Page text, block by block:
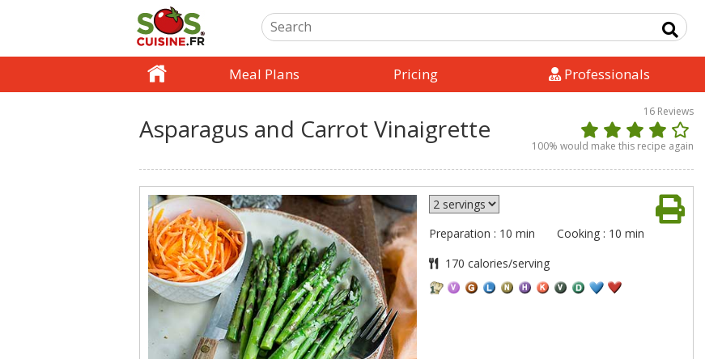
Meal Plans Pricing Professionals
Asparagus and Carrot Vinaigrette
16 Reviews
100% would make this recipe again
Preparation : 10 min
Cooking : 10 min
170 calories/serving